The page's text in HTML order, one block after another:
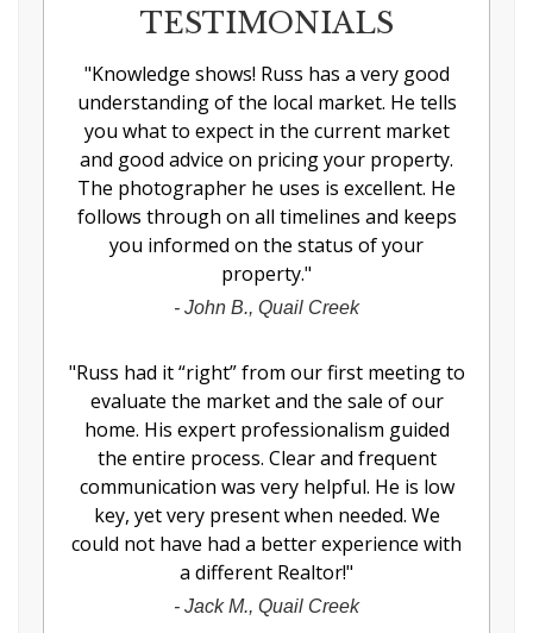
TESTIMONIALS
"Knowledge shows! Russ has a very good
understanding of the local market. He tells
you what to expect in the current market
and good advice on pricing your property.
The photographer he uses is excellent. He
follows through on all timelines and keeps
you informed on the status of your
property."
- John B., Quail Creek
"Russ had it “right” from our first meeting to
evaluate the market and the sale of our
home. His expert professionalism guided
the entire process. Clear and frequent
communication was very helpful. He is low
key, yet very present when needed. We
could not have had a better experience with
a different Realtor!"
- Jack M., Quail Creek